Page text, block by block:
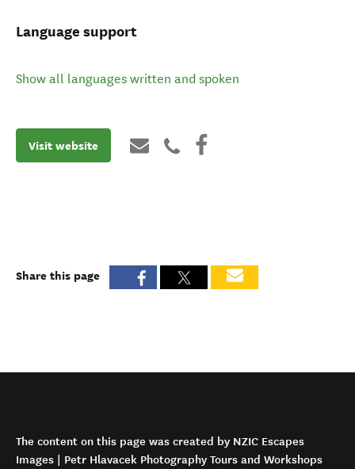
Language support
Show all languages written and spoken
Visit website
Share this page
The content on this page was created by NZIC Escapes
Images | Petr Hlavacek Photography Tours and Workshops